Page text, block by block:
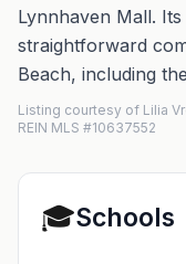
Lynnhaven Mall.
straightforward
Beach, including the
Listing courtesy of Lilia
REIN MLS #10637552
🎓Schools